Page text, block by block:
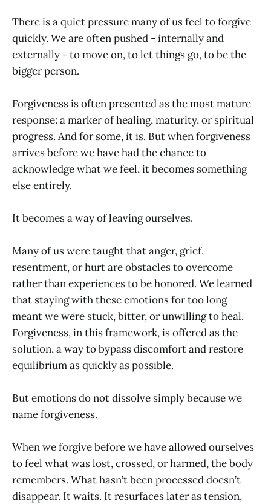
There is a quiet pressure many of us feel to forgive
quickly. We are often pushed - internally and
externally - to move on, to let things go, to be the
bigger person.
Forgiveness is often presented as the most mature
response: a marker of healing, maturity, or spiritual
progress. And for some, it is. But when forgiveness
arrives before we have had the chance to
acknowledge what we feel, it becomes something
else entirely.
It becomes a way of leaving ourselves.
Many of us were taught that anger, grief,
resentment, or hurt are obstacles to overcome
rather than experiences to be honored. We learned
that staying with these emotions for too long
meant we were stuck, bitter, or unwilling to heal.
Forgiveness, in this framework, is offered as the
solution, a way to bypass discomfort and restore
equilibrium as quickly as possible.
But emotions do not dissolve simply because we
name forgiveness.
When we forgive before we have allowed ourselves
to feel what was lost, crossed, or harmed, the body
remembers. What hasn’t been processed doesn’t
disappear. It waits. It resurfaces later as tension,